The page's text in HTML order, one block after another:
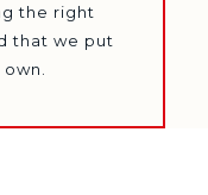
the right
that we put